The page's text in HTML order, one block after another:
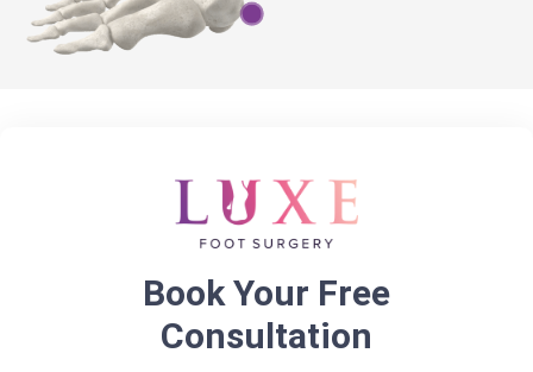
Book Your Free
Consultation